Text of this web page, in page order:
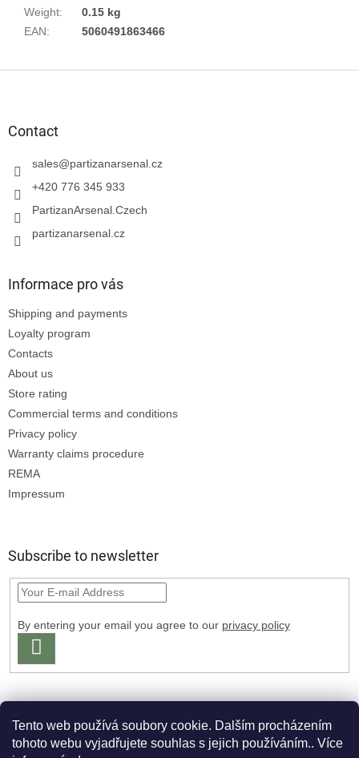
Tento web používá soubory cookie. Dalším procházením
tohoto webu vyjadřujete souhlas s jejich používáním.. Více
Weight:
0.15 kg
EAN: 5060491863466
Contact
sales@partizanarsenal.cz
+420 776 345 933
PartizanArsenal.Czech
partizanarsenal.cz
Informace pro vás
Shipping and payments
Loyalty program
Contacts
About us
Store rating
Commercial terms and conditions
Privacy policy
Warranty claims procedure
REMA
Impressum
Subscribe to newsletter
By entering your email you agree to our privacy policy